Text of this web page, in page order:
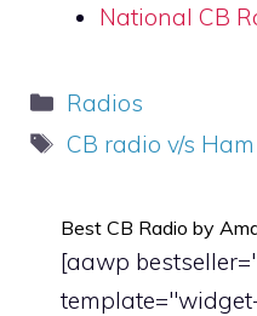
National CB
Categories
Radios
Tags
CB radio v/s
Best CB Radio by
[aawp